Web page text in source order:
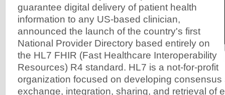
guarantee digital delivery of patient health
information to any US-based clinician,
announced the launch of the country's first
National Provider Directory based entirely on
the HL7 FHIR (Fast Healthcare Interoperability
Resources) R4 standard. HL7 is a not-for-profit
organization focused on developing consensus
exchange, integration, sharing, and retrieval of